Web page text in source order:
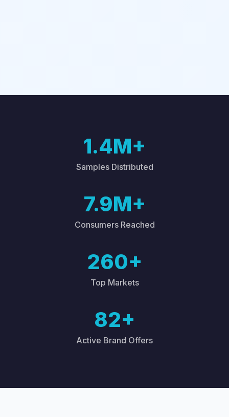
1.4M+
Samples Distributed
7.9M+
Consumers Reached
260+
Top Markets
82+
Active Brand Offers